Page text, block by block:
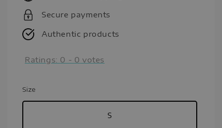
Secure payments
Authentic products
Ratings: 0 - 0 votes
Size
S